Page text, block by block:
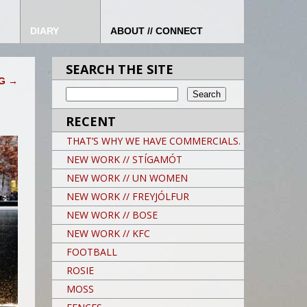
DIARY ABOUT // CONNECT
→
SEARCH THE SITE
RECENT
THAT’S WHY WE HAVE COMMERCIALS.
NEW WORK // STÍGAMÓT
NEW WORK // UN WOMEN
NEW WORK // FREYJÓLFUR
NEW WORK // BOSE
NEW WORK // KFC
FOOTBALL
ROSIE
MOSS